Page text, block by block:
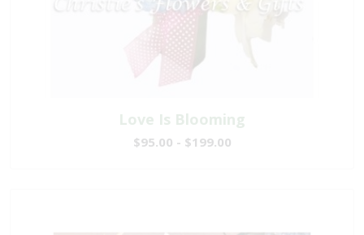
Love Is Blooming
$95.00 - $199.00